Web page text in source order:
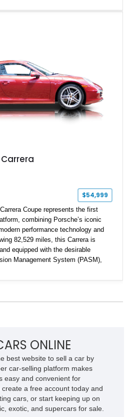
adaptive cruise control and lane
Carrera
$54,999
Coupe represents the first
combining Porsche’s iconic
performance technology and
82,529 miles, this Carrera is
equipped with the desirable
Management System (PASM),
seats, and 14-way Sport Power
this vehicle. Please note that this
ONLINE
best website to sell a car by
car-selling platform makes
easy and convenient for
a free account today and
cars, or start keeping up on
exotic, and supercars for sale.